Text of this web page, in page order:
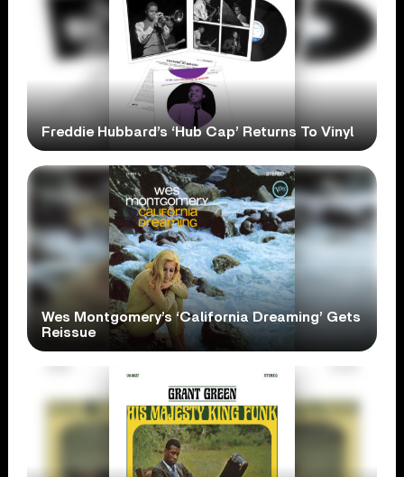
Freddie Hubbard’s ‘Hub Cap’ Returns To Vinyl
Wes Montgomery’s ‘California Dreaming’ Gets
Reissue